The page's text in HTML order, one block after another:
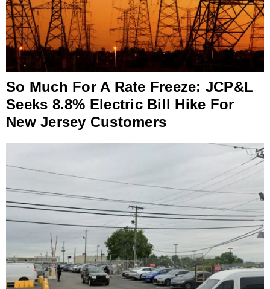
So Much For A Rate Freeze: JCP&L
Seeks 8.8% Electric Bill Hike For
New Jersey Customers